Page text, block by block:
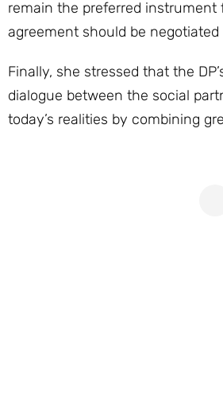
remain the preferred instrument
agreement should be
Finally, she stressed that the
dialogue between the social
today’s realities by combining